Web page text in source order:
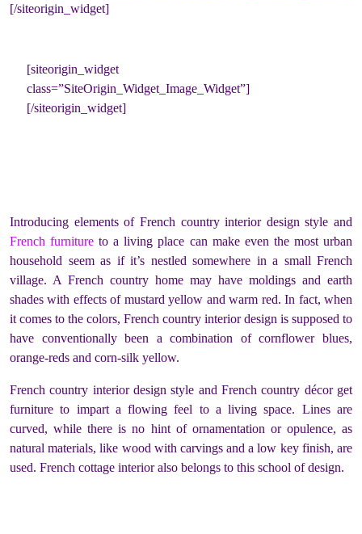
[/siteorigin_widget]
[siteorigin_widget
class=”SiteOrigin_Widget_Image_Widget”]
[/siteorigin_widget]
Introducing elements of French country interior design style and
French furniture to a living place can make even the most urban
household seem as if it’s nestled somewhere in a small French
village. A French country home may have moldings and earth
shades with effects of mustard yellow and warm red. In fact, when
it comes to the colors, French country interior design is supposed to
have conventionally been a combination of cornflower blues,
orange-reds and corn-silk yellow.
French country interior design style and French country décor get
furniture to impart a flowing feel to a living space. Lines are
curved, while there is no hint of ornamentation or opulence, as
natural materials, like wood with carvings and a low key finish, are
used. French cottage interior also belongs to this school of design.